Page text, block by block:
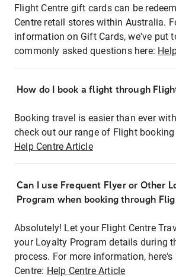
Flight Centre gift cards can be
Centre retail stores within Australia.
information on Gift Cards, we've put
commonly asked questions here:
How do I book a flight through
Booking travel is easier than ever
check out our range of Flight
Help Centre Article
Can I use Frequent Flyer or Other
Program when booking through
Absolutely! Let your Flight Centre
your Loyalty Program details during
process. For more information,
Centre: Help Centre Article